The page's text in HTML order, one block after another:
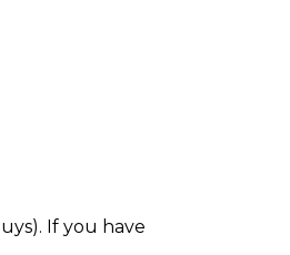
If you have